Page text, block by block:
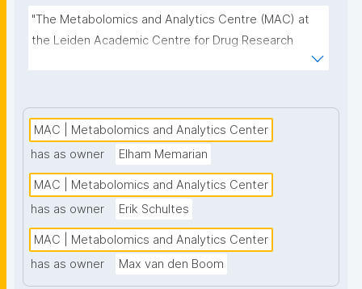
"The Metabolomics and Analytics Centre (MAC) at
the Leiden Academic Centre for Drug Research
metabolite coverage. This project page presents
nanopublication-based FAIR Digital Objects (FDOs)
follow the FAIR Funder Framework co-developed
with the GO FAIR Foundation and ZonMw. Find out
more about MAC at
https://www.universiteitleiden.nl/en/science/drug-
research/metabolomics-and-analytics-centre"
MAC | Metabolomics and Analytics Center
has as owner
Elham Memarian
MAC | Metabolomics and Analytics Center
has as owner
Erik Schultes
MAC | Metabolomics and Analytics Center
has as owner
Max van den Boom